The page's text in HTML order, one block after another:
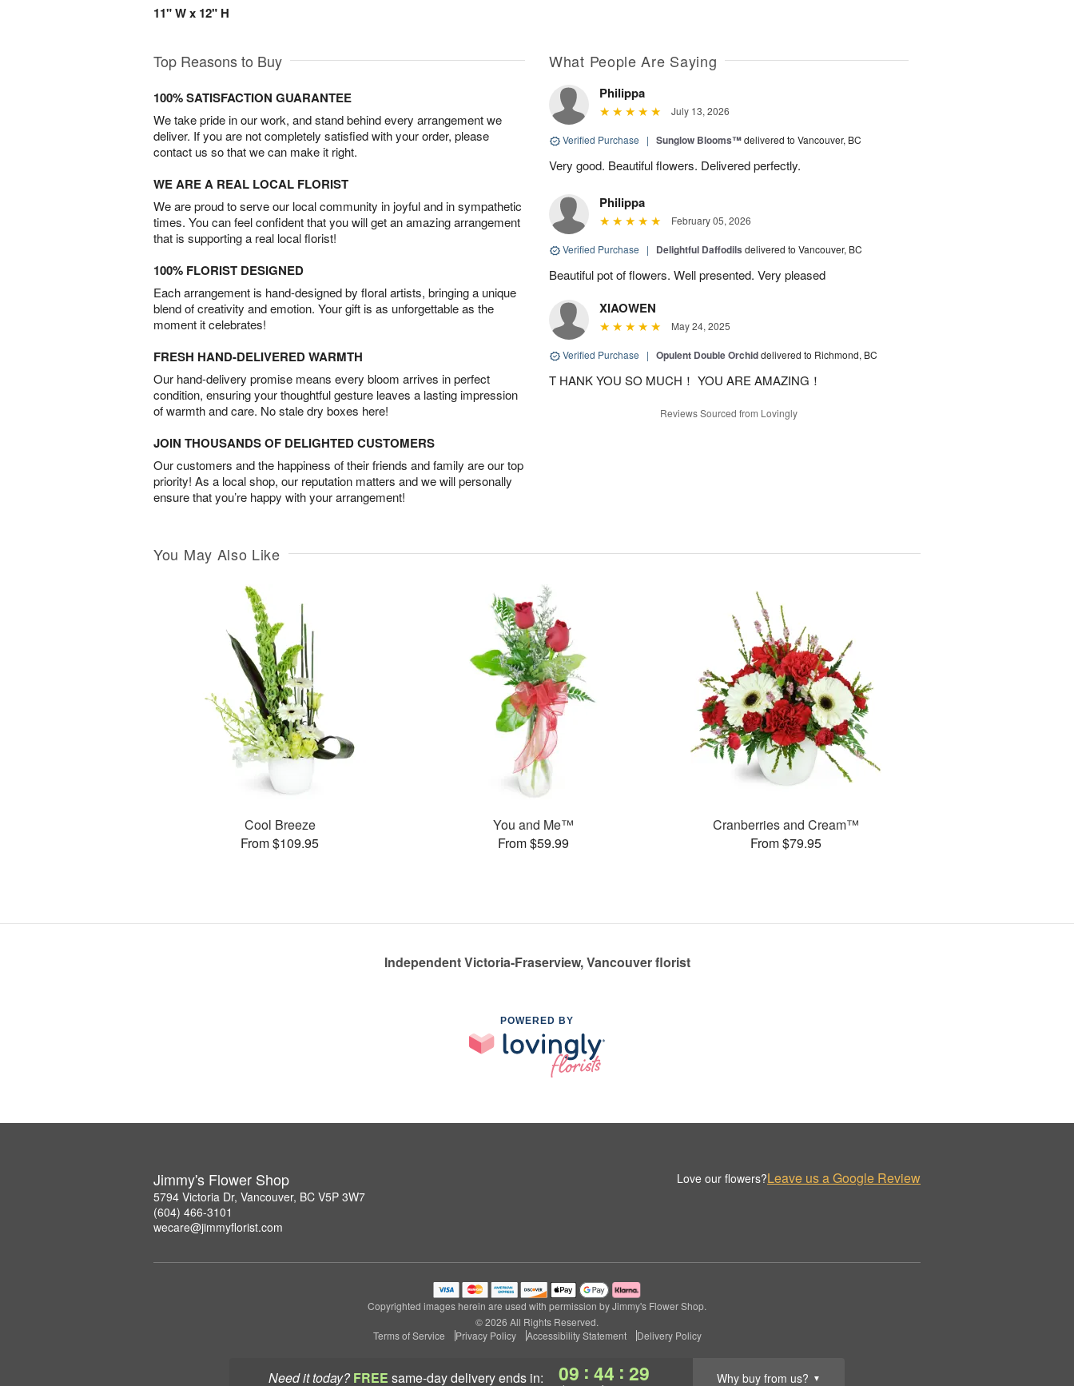
Need it today? FREE same-day deliveryends in: 09 : 44 : 28 Why buy from us? ▼
11" W x 12" H
Top Reasons to Buy
100% SATISFACTION GUARANTEE
We take pride in our work, and stand behind every arrangement we
deliver. If you are not completely satisfied with your order, please
contact us so that we can make it right.
WE ARE A REAL LOCAL FLORIST
We are proud to serve our local community in joyful and in sympathetic
times. You can feel confident that you will get an amazing arrangement
that is supporting a real local florist!
100% FLORIST DESIGNED
Each arrangement is hand-designed by floral artists, bringing a unique
blend of creativity and emotion. Your gift is as unforgettable as the
moment it celebrates!
FRESH HAND-DELIVERED WARMTH
Our hand-delivery promise means every bloom arrives in perfect
condition, ensuring your thoughtful gesture leaves a lasting impression
of warmth and care. No stale dry boxes here!
JOIN THOUSANDS OF DELIGHTED CUSTOMERS
Our customers and the happiness of their friends and family are our top
priority! As a local shop, our reputation matters and we will personally
ensure that you’re happy with your arrangement!
What People Are Saying
Philippa
July 13, 2026
Verified Purchase | Sunglow Blooms™delivered to Vancouver, BC
Very good. Beautiful flowers. Delivered perfectly.
Philippa
February 05, 2026
Verified Purchase | Delightful Daffodils delivered to Vancouver, BC
Beautiful pot of flowers. Well presented. Very pleased
XIAOWEN
May 24, 2025
Verified Purchase | Opulent Double Orchiddelivered to Richmond, BC
T HANK YOU SO MUCH！ YOU ARE AMAZING！
Reviews Sourced from Lovingly
You May Also Like
Cool Breeze
From $109.95
You and Me™
From $59.99
Cranberries and Cream™
From $79.95
Independent Victoria-Fraserview, Vancouver florist
POWERED BY
Jimmy's Flower Shop
5794 Victoria Dr, Vancouver, BC V5P 3W7
(604) 466-3101
wecare@jimmyflorist.com
Love our flowers?Leave us a Google Review
Copyrighted images herein are used with permission by Jimmy's Flower Shop.
© 2026 All Rights Reserved.
Terms of Service
Privacy Policy Accessibility Statement Delivery Policy